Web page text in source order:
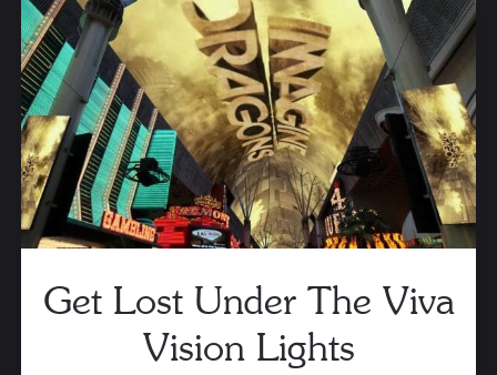
Get Lost Under The Viva
Vision Lights